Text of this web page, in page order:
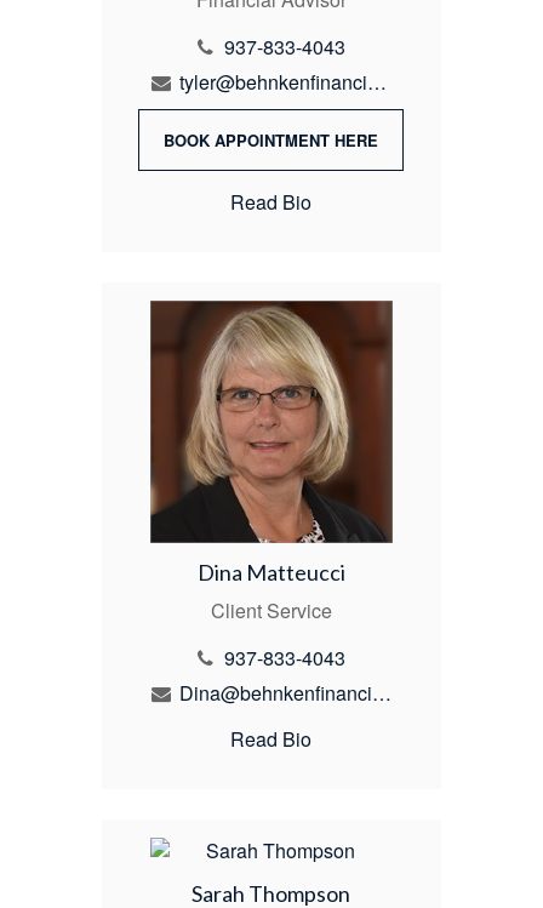
937-833-4043
tyler@behnkenfinancial.com
BOOK APPOINTMENT HERE
Read Bio
Dina Matteucci
Client Service
937-833-4043
Dina@behnkenfinancial.com
Read Bio
Sarah Thompson